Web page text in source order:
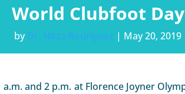
World Clubfoot Day
by Dr. Nitza Rodriguez | May 20, 2019
and 2 p.m. at Florence Joyner